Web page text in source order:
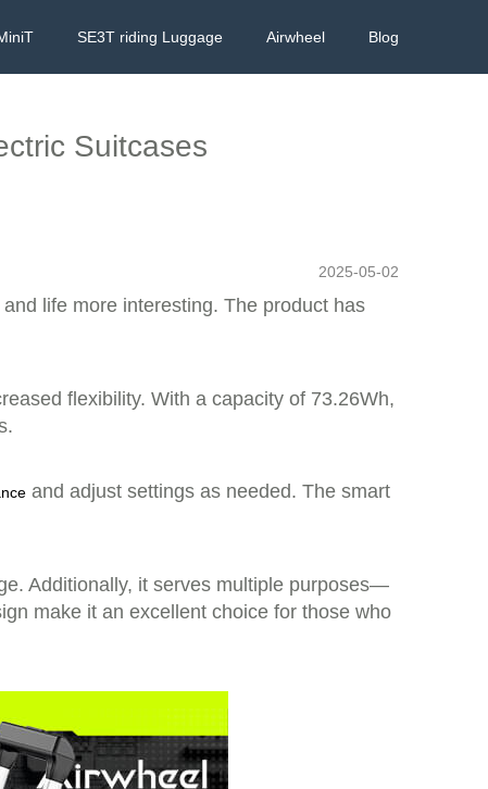
SE3T riding Luggage Airwheel Blog
Suitcases
2025-05-02
life more interesting. The product has
flexibility. With a capacity of 73.26Wh,
and adjust settings as needed. The smart
Additionally, it serves multiple purposes—
make it an excellent choice for those who